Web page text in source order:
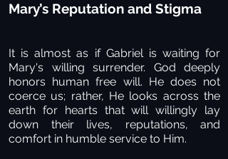
Mary’s Reputation and Stigma
It is almost as if Gabriel is waiting for
Mary's willing surrender. God deeply
honors human free will. He does not
coerce us; rather, He looks across the
earth for hearts that will willingly lay
down their lives, reputations, and
comfort in humble service to Him.